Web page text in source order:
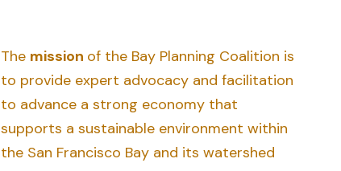
The mission of the Bay Planning Coalition is
to provide expert advocacy and facilitation
to advance a strong economy that
supports a sustainable environment within
the San Francisco Bay and its watershed